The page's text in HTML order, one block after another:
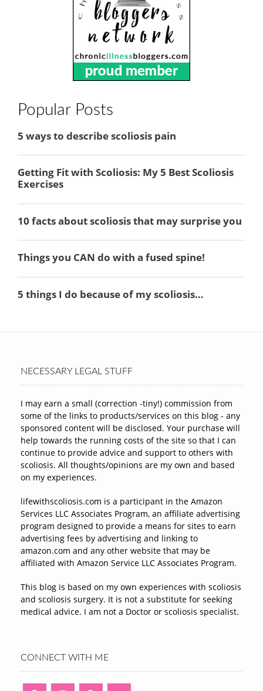
Popular Posts
NECESSARY LEGAL STUFF
I may earn a small (correction -tiny!) commission from
some of the links to products/services on this blog - any
sponsored content will be disclosed. Your purchase will
help towards the running costs of the site so that I can
continue to provide advice and support to others with
scoliosis. All thoughts/opinions are my own and based
on my experiences.
lifewithscoliosis.com is a participant in the Amazon
Services LLC Associates Program, an affiliate advertising
program designed to provide a means for sites to earn
advertising fees by advertising and linking to
amazon.com and any other website that may be
affiliated with Amazon Service LLC Associates Program.
This blog is based on my own experiences with scoliosis
and scoliosis surgery. It is not a substitute for seeking
medical advice. I am not a Doctor or scoliosis specialist.
CONNECT WITH ME